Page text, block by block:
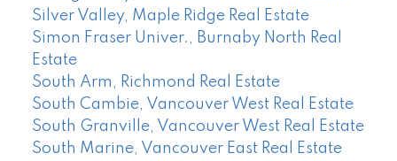
Silver Valley, Maple Ridge Real Estate
Simon Fraser Univer., Burnaby North Real
Estate
South Arm, Richmond Real Estate
South Cambie, Vancouver West Real Estate
South Granville, Vancouver West Real Estate
South Marine, Vancouver East Real Estate